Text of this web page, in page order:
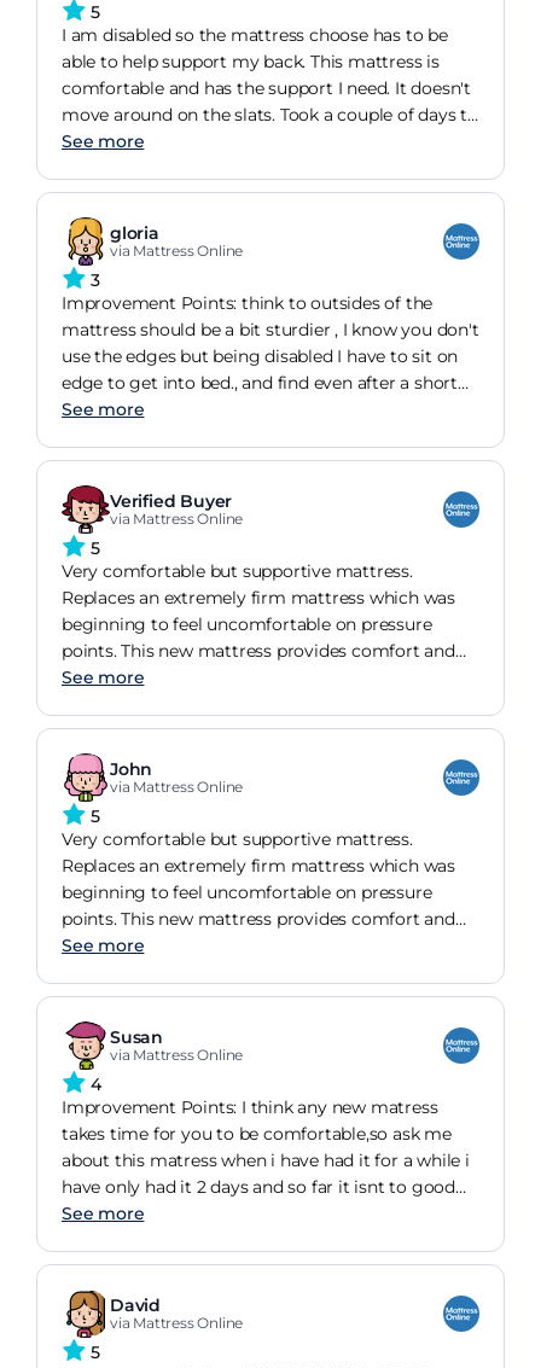
5
I am disabled so the mattress choose has to be
able to help support my back. This mattress is
comfortable and has the support I need. It doesn't
move around on the slats. Took a couple of days to
get used to it and the fact that it is bendy on the
it is a wonderful purchase.
See more
gloria
via Mattress Online
3
Improvement Points: think to outsides of the
mattress should be a bit sturdier , I know you don't
use the edges but being disabled I have to sit on
edge to get into bed., and find even after a short
time the both sides have collapsed ....So
mattress
See more
Verified Buyer
via Mattress Online
5
Very comfortable but supportive mattress.
Replaces an extremely firm mattress which was
beginning to feel uncomfortable on pressure
points. This new mattress provides comfort and
enough general support. I have now ordered a
See more
John
via Mattress Online
5
Very comfortable but supportive mattress.
Replaces an extremely firm mattress which was
beginning to feel uncomfortable on pressure
points. This new mattress provides comfort and
enough general support. I have now ordered a
See more
Susan
via Mattress Online
4
Improvement Points: I think any new matress
takes time for you to be comfortable,so ask me
about this matress when i have had it for a while i
have only had it 2 days and so far it isnt to good
but i am hopeing it will soon be more comforable
See more
David
via Mattress Online
5